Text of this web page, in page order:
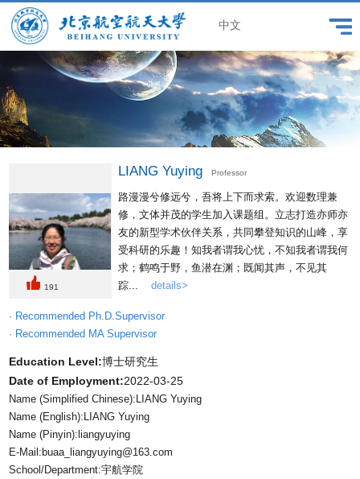
中文
191
LIANG Yuying Professor
路漫漫兮修远兮，吾将上下而求索。欢迎数理兼
修，文体并茂的学生加入课题组。立志打造亦师亦
友的新型学术伙伴关系，共同攀登知识的山峰，享
受科研的乐趣！知我者谓我心忧，不知我者谓我何
求；鹤鸣于野，鱼潜在渊；既闻其声，不见其
踪...details>
· Recommended Ph.D.Supervisor
· Recommended MA Supervisor
Education Level:博士研究生
Date of Employment:2022-03-25
Name (Simplified Chinese):LIANG Yuying
Name (English):LIANG Yuying
Name (Pinyin):liangyuying
E-Mail: buaa_liangyuying@163.com
School/Department:宇航学院